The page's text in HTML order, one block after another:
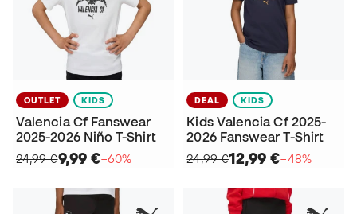
OUTLET KIDS
Valencia Cf Fanswear
2025-2026 Niño T-Shirt
24,99 €9,99 €−60%
DEAL KIDS
Kids Valencia Cf 2025-
2026 Fanswear T-Shirt
24,99 €12,99 €−48%